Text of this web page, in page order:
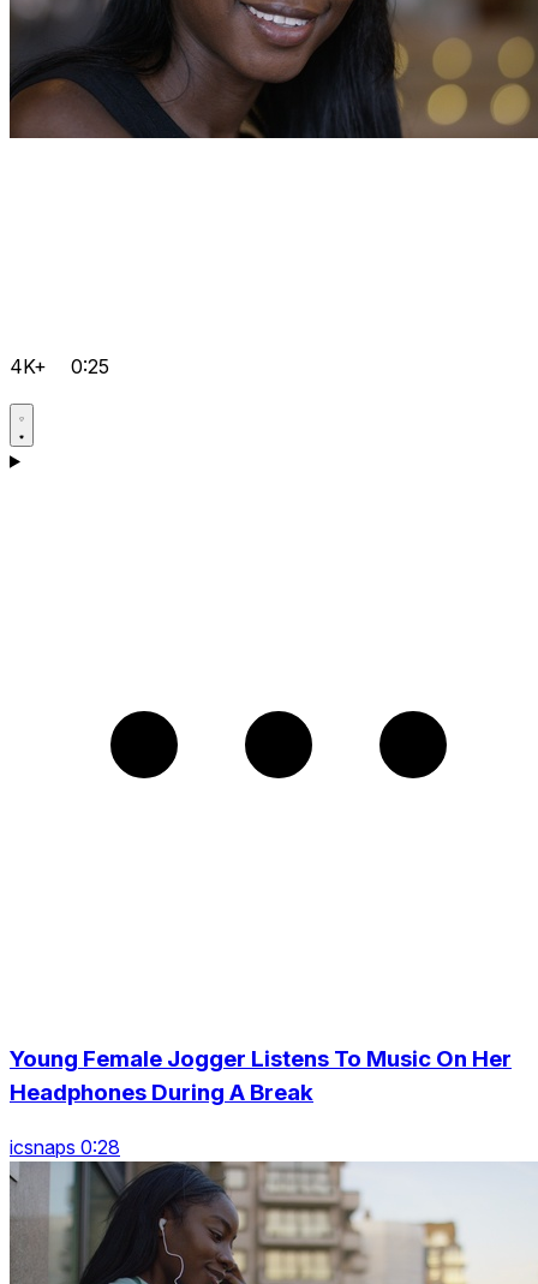
4K+ 0:25
Young Female Jogger Listens To Music On Her
Headphones During A Break
icsnaps 0:28